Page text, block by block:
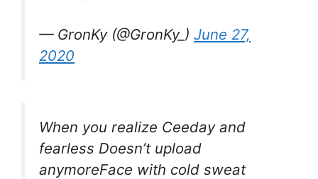
— GronKy (@GronKy_) June 27,
2020
When you realize Ceeday and
fearless Doesn’t upload
anymoreFace with cold sweat